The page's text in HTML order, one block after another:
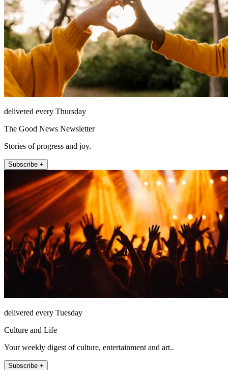
delivered every Thursday
The Good News Newsletter
Stories of progress and joy.
Subscribe +
delivered every Tuesday
Culture and Life
Your weekly digest of culture, entertainment and art..
Subscribe +